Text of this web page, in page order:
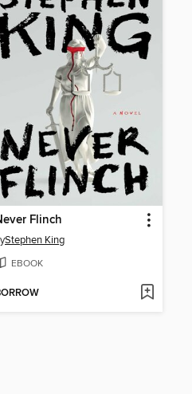
Flinch
Stephen King
EBOOK